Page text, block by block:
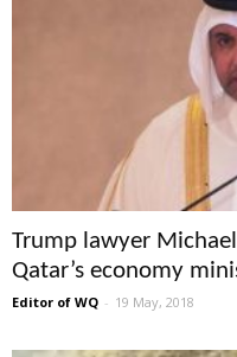
Trump lawyer
Qatar’s economy
Editor of WQ - 19 May, 2018